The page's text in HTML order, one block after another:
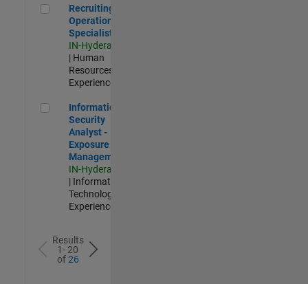
Recruiting Operations Specialist
Recruiting
Operations
Specialist
IN-Hyderabad
| Human
Resources |
Experienced
Information Security Analyst - Exposure Management
Information
Security
Analyst -
Exposure
Management
IN-Hyderabad
| Information
Technology |
Experienced
Results
1- 20
of26